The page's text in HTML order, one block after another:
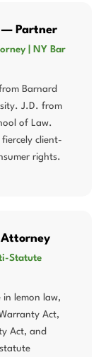
— Partner
| NY Bar
Barnard
J.D. from
of Law.
client-
rights.
Attorney
Statute
in lemon law,
Act,
Act, and